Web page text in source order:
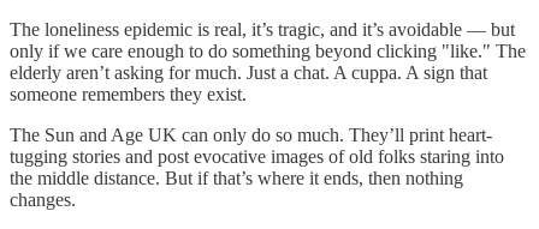
The loneliness epidemic is real, it’s tragic, and it’s avoidable — but
only if we care enough to do something beyond clicking "like." The
elderly aren’t asking for much. Just a chat. A cuppa. A sign that
someone remembers they exist.
The Sun and Age UK can only do so much. They’ll print heart-
tugging stories and post evocative images of old folks staring into
the middle distance. But if that’s where it ends, then nothing
changes.